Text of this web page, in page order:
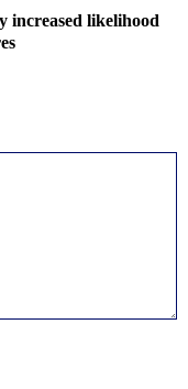
increased likelihood